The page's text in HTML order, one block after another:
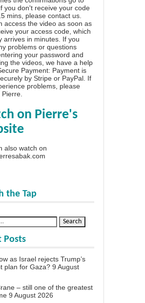
you don't receive your code
mins, please contact us.
access the video as soon as
your access code, which
arrives in minutes. If you
problems or questions
your password and
the videos, we have a help
Payment: Payment is
by Stripe or PayPal. If
problems, please
Pierre
on Pierre's
also watch on
the Tap
Posts
as Israel rejects Trump’s
plan for Gaza? 9 August
– still one of the greatest
9 August 2026